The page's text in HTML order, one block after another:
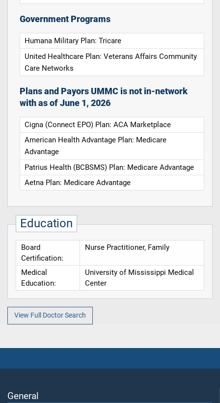
Government Programs
Humana Military Plan: Tricare
United Healthcare Plan: Veterans Affairs Community
Care Networks
Plans and Payors UMMC is not in-network
with as of June 1, 2026
Cigna (Connect EPO) Plan: ACA Marketplace
American Health Advantage Plan: Medicare
Advantage
Patrius Health (BCBSMS) Plan: Medicare Advantage
Aetna Plan: Medicare Advantage
Education
Board
Certification:
Nurse Practitioner, Family
Medical
Education:
University of Mississippi Medical
Center
View Full Doctor Search
General